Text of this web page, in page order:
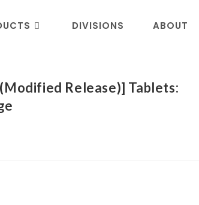
DIVISIONS ABOUT
Release)] Tablets: